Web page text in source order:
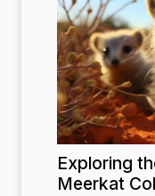
Exploring
Meerkat